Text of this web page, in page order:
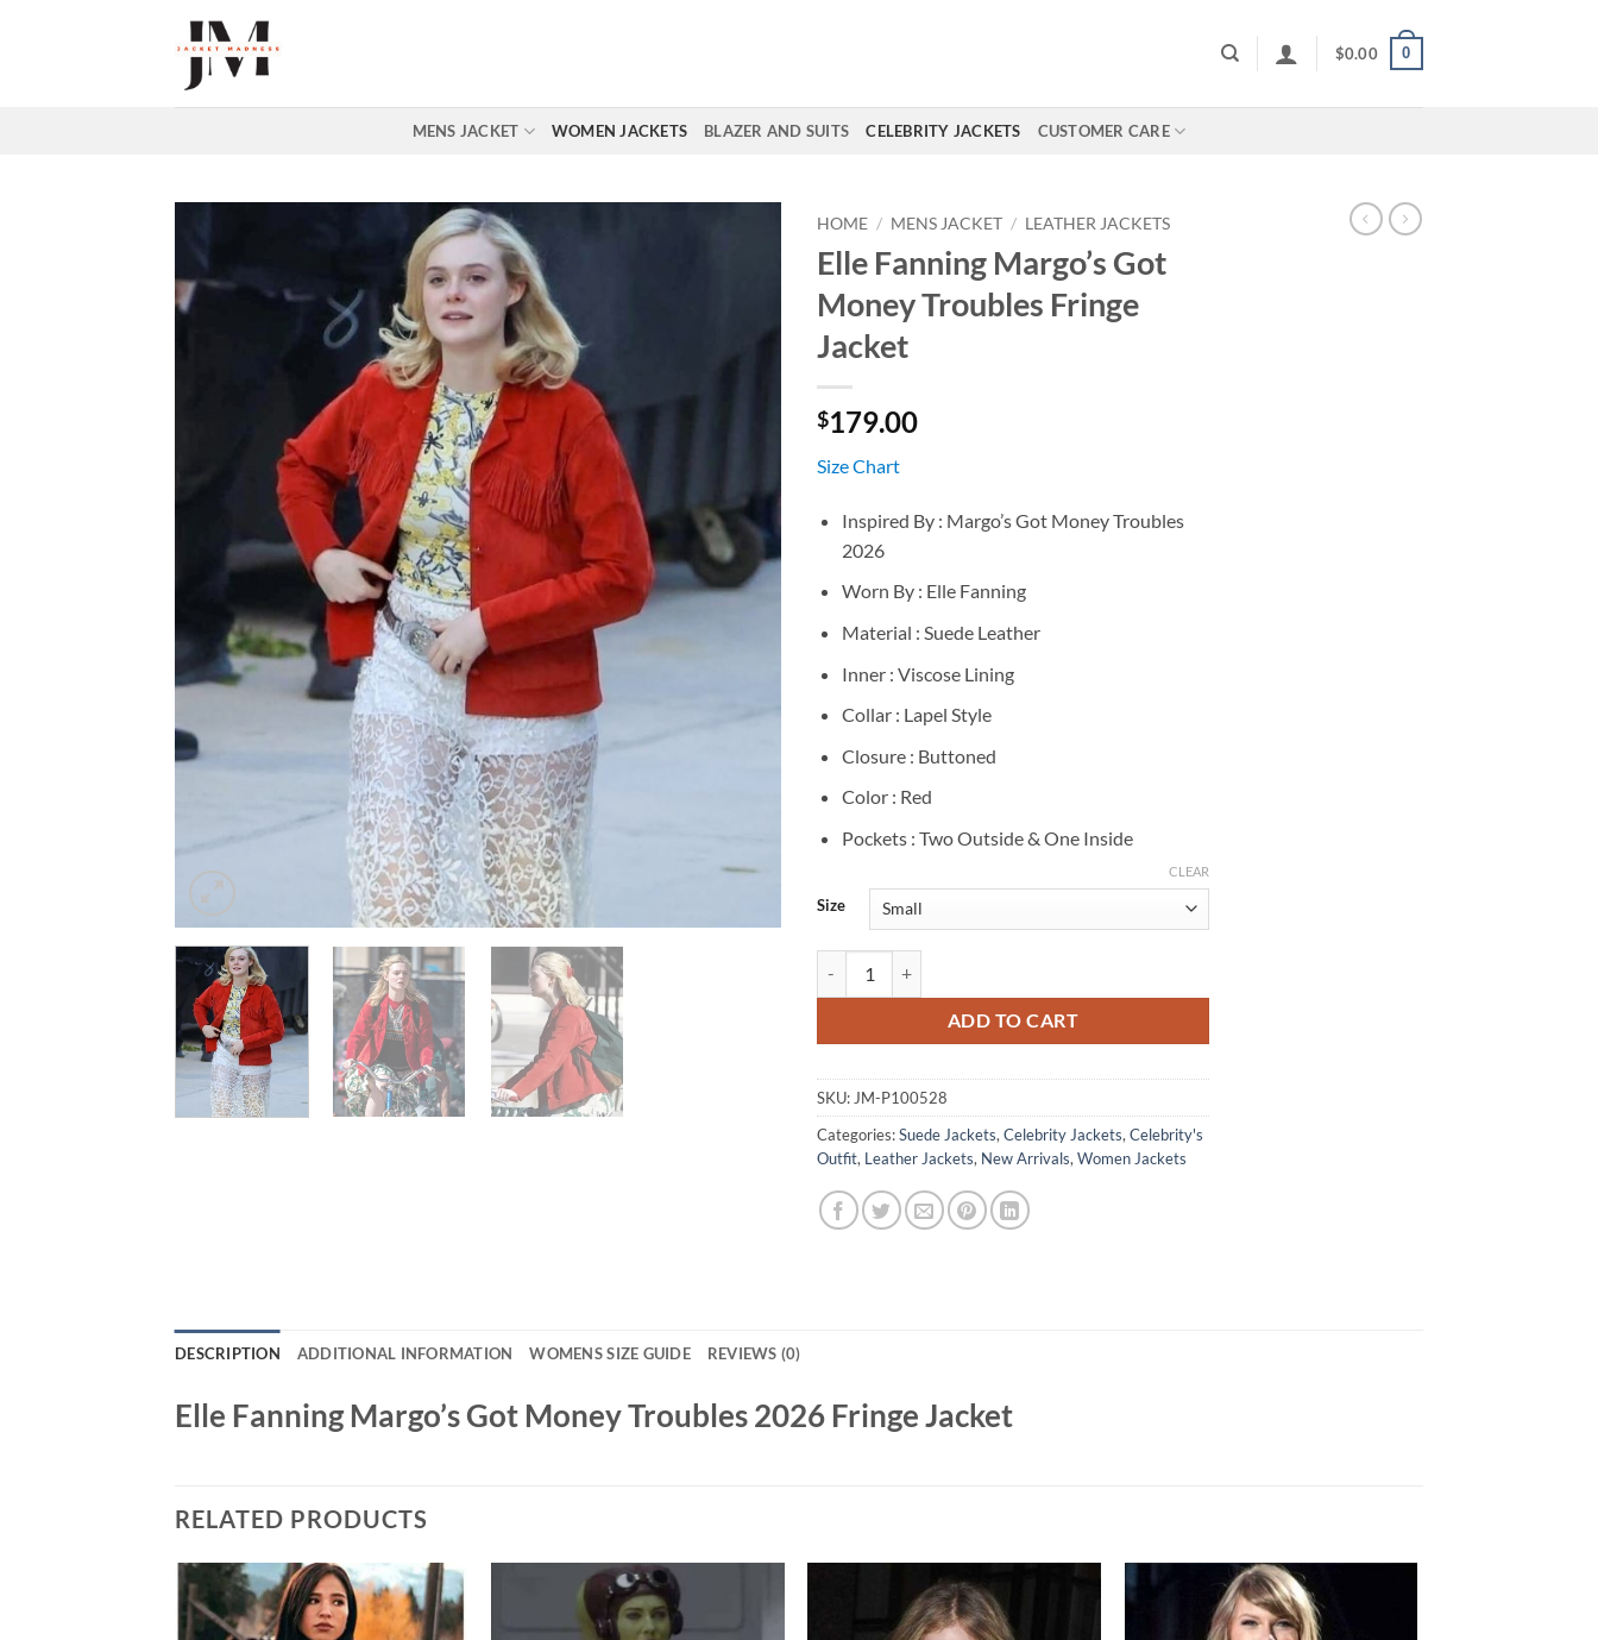
$0.00 0
MENS JACKET WOMEN JACKETS BLAZER AND SUITS CELEBRITY JACKETS CUSTOMER CARE
HOME / MENS JACKET / LEATHER JACKETS
Elle Fanning Margo’s Got
Money Troubles Fringe
Jacket
$179.00
Size Chart
Inspired By : Margo’s Got Money Troubles
2026
Worn By : Elle Fanning
Material : Suede Leather
Inner : Viscose Lining
Collar : Lapel Style
Closure : Buttoned
Color : Red
Pockets : Two Outside & One Inside
Size
CLEAR
ADD TO CART
SKU: JM-P100528
Categories:Suede Jackets, Celebrity Jackets, Celebrity's
Outfit, Leather Jackets, New Arrivals, Women Jackets
DESCRIPTION ADDITIONAL INFORMATION WOMENS SIZE GUIDE REVIEWS (0)
Elle Fanning Margo’s Got Money Troubles 2026 Fringe Jacket
RELATED PRODUCTS